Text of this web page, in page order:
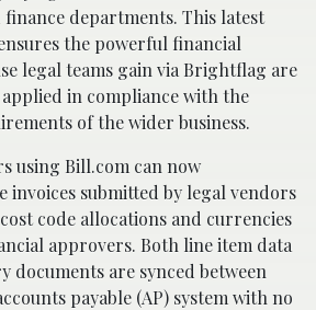
departments. This latest
the powerful financial
legal teams gain via Brightflag are
in compliance with the
of the wider business.
using Bill.com can now
invoices submitted by legal vendors
code allocations and currencies
approvers. Both line item data
documents are synced between
payable (AP) system with no